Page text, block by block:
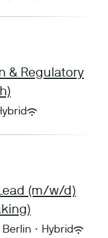
& Regulatory
(m/w/d)
Berlin · Hybrid